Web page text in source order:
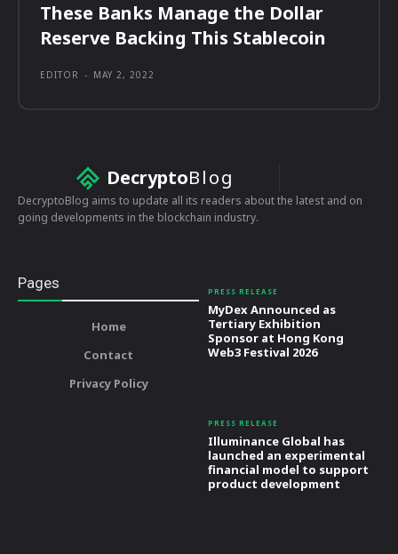
These Banks Manage the Dollar
Reserve Backing This Stablecoin
EDITOR - MAY 2, 2022
DecryptoBlog
DecryptoBlog aims to update all its readers about the latest and on
going developments in the blockchain industry.
Pages
Home
Contact
Privacy Policy
PRESS RELEASE
MyDex Announced as
Tertiary Exhibition
Sponsor at Hong Kong
Web3 Festival 2026
PRESS RELEASE
Illuminance Global has
launched an experimental
financial model to support
product development